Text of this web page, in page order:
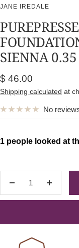
JANE IREDALE
SIENNA
Sale
price
$ 46.00
Shipping calculated at
No
Decrease
quantity
Increase
quantity
1 people looked at